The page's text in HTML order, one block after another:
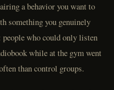
a behavior you want to
something you genuinely
who could only listen
while at the gym went
than control groups.